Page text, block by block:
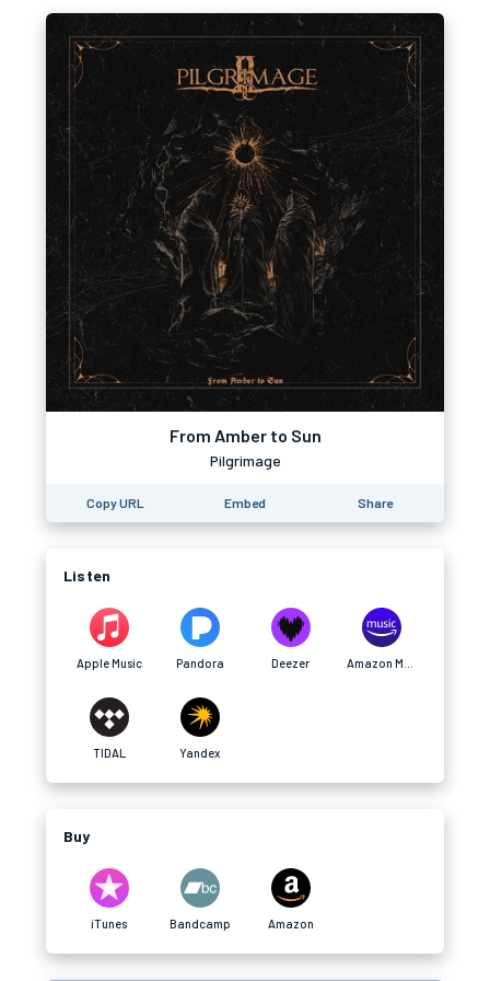
From Amber to Sun
Pilgrimage
Copy URL Embed Share
Listen
Apple Music Pandora Deezer
TIDAL Yandex
Buy
iTunes Bandcamp Amazon